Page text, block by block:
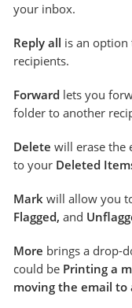
your inbox.
Reply all is an option
recipients.
Forward lets you
folder to another
Deletewill erase the
to your Deleted
Mark will allow you
Flagged,and
More brings a drop-
could be Printing a
moving the email to